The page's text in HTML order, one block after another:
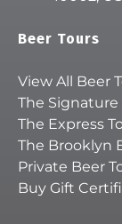
Beer Tours
View All Beer
The Signature
The Express
The Brooklyn
Private Beer
Buy Gift